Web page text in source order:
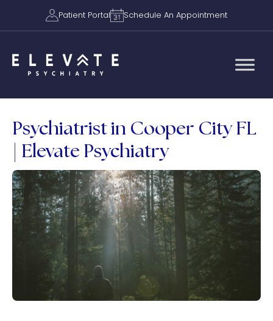
Patient Portal Schedule An Appointment
Psychiatrist in Cooper City FL
| Elevate Psychiatry